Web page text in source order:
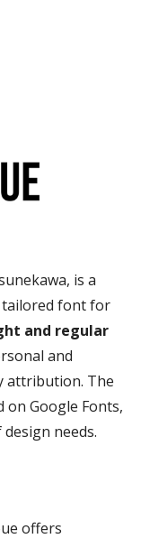
is a
tailored font for
and regular
and
attribution. The
Google Fonts,
needs.
offers